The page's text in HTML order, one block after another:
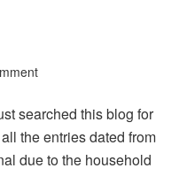
searched this blog for
the entries dated from
due to the household